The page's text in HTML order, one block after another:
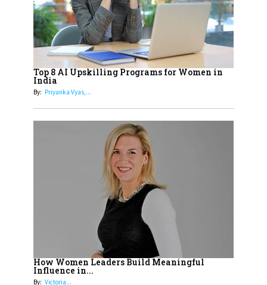
Top 5 All-Rounder Women
Cricketers of India
19
How Tata AIA is Empowering
Women with Insurance That
Understands Their Needs
Top 8 AI Upskilling Programs for Women in
India
By: Priyanka Vyas,...
How Women Leaders Build Meaningful
Influence in...
By: Victoria...